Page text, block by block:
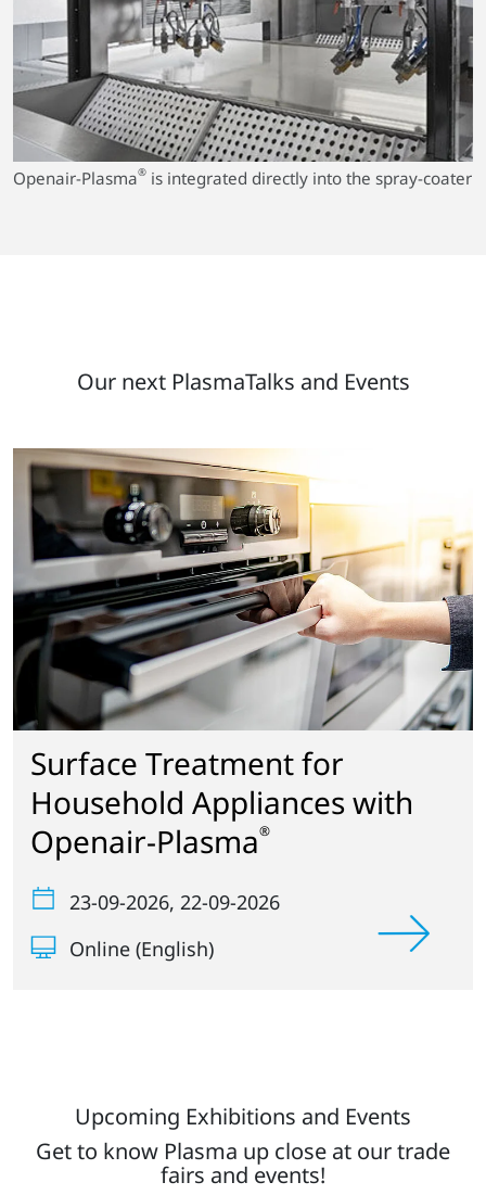
Openair-Plasma® is integrated directly into the spray-coater
Our next PlasmaTalks and Events
Surface Treatment for
Household Appliances with
Openair-Plasma®
23-09-2026 , 22-09-2026
Online (English)
Upcoming Exhibitions and Events
Get to know Plasma up close at our trade
fairs and events!